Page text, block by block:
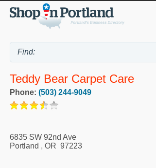
Teddy Bear Carpet Care
Phone: (503) 244-9049
6835 SW 92nd Ave
Portland , OR 97223